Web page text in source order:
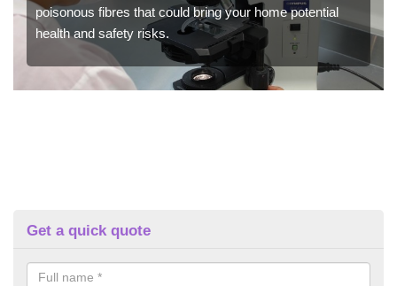
poisonous fibres that could bring your home potential
health and safety risks.
Get a quick quote